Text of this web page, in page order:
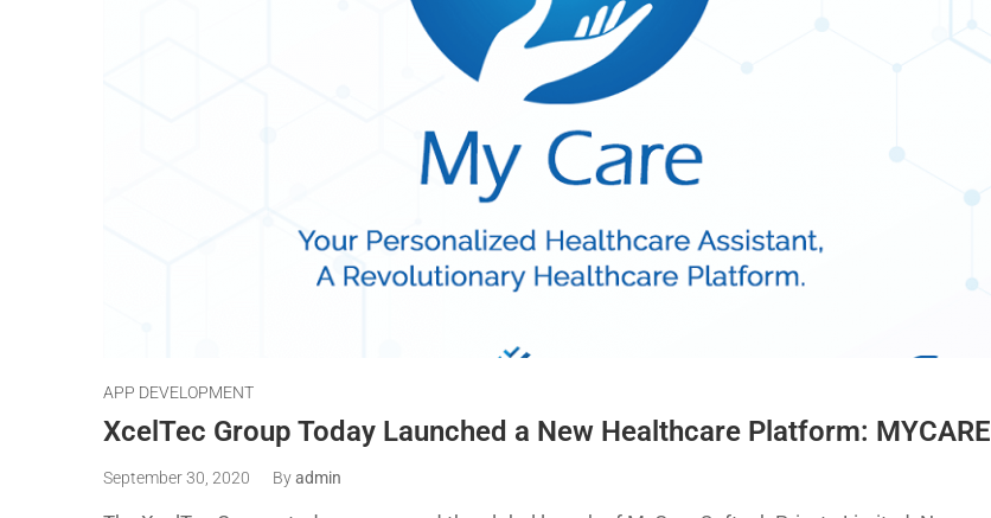
APP DEVELOPMENT
XcelTec Group Today Launched a New Healthcare Platform: MYCARE
September 30, 2020 Byadmin